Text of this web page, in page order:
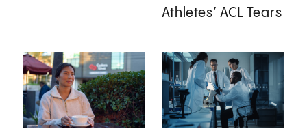
Athletes’ ACL Tears